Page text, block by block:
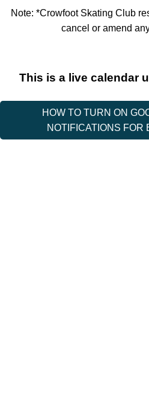
Note: *Crowfoot Skating Club
cancel or amend
This is a live calendar
HOW TO TURN ON
NOTIFICATIONS FOR